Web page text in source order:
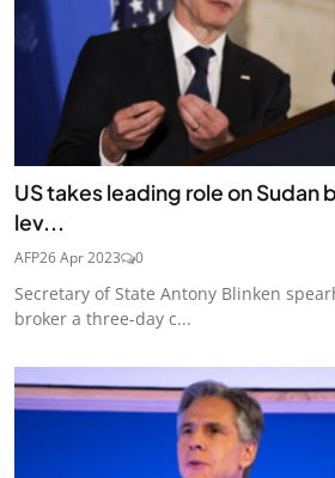
US takes leading role on Sudan
lev...
AFP26 Apr 2023 0
Secretary of State Antony Blinken
broker a three-day c...